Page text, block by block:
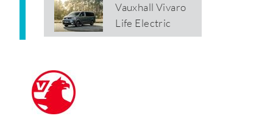
Vauxhall Vivaro
Life Electric